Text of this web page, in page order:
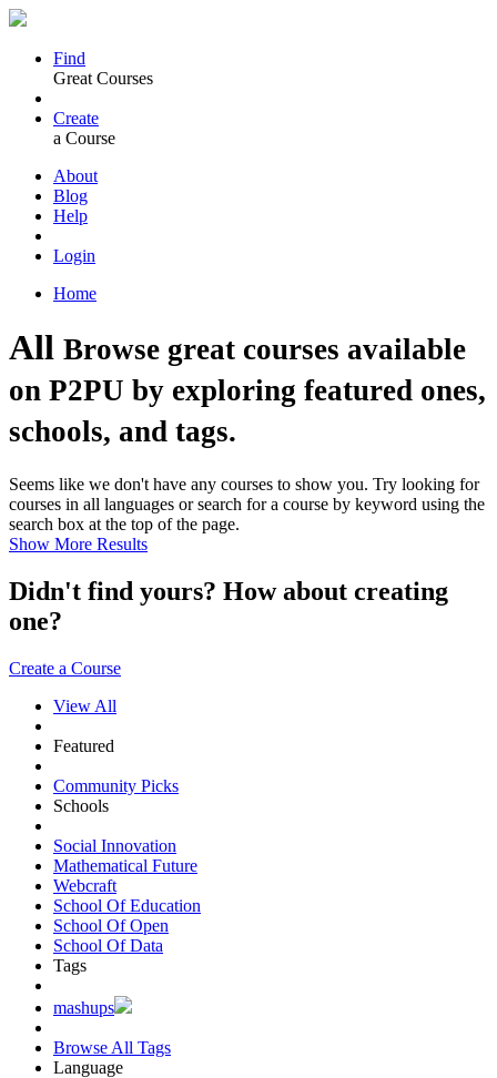
Find
Great Courses
Create
a Course
About
Blog
Help
Login
Home
All Browse great courses available
on P2PU by exploring featured ones,
schools, and tags.
Seems like we don't have any courses to show you. Try looking for
courses in all languages or search for a course by keyword using the
search box at the top of the page.
Show More Results
Didn't find yours? How about creating
one?
Create a Course
View All
Featured
Community Picks
Schools
Social Innovation
Mathematical Future
Webcraft
School Of Education
School Of Open
School Of Data
Tags
mashups
Browse All Tags
Language